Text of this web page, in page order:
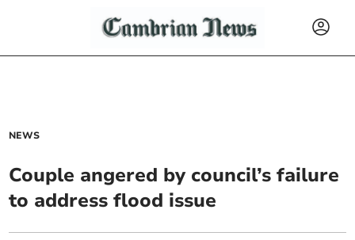
NEWS
Couple angered by council’s failure
to address flood issue